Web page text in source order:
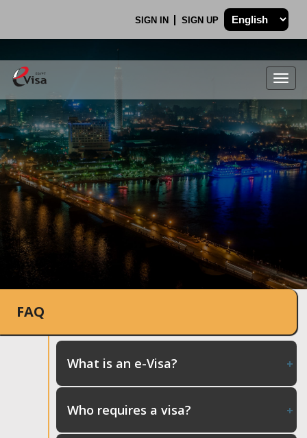
SIGN IN SIGN UP
.
FAQ
What is an e-Visa?
Who requires a visa?